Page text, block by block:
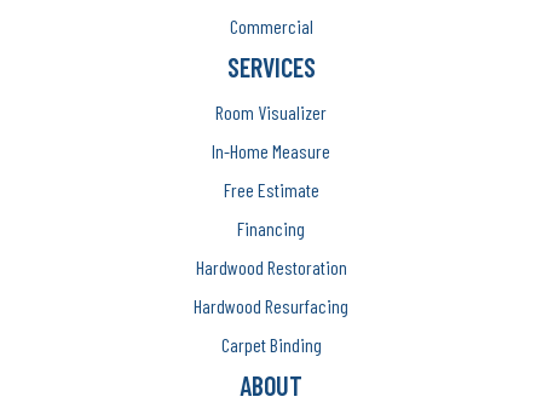
Commercial
SERVICES
Room Visualizer
In-Home Measure
Free Estimate
Financing
Hardwood Restoration
Hardwood Resurfacing
Carpet Binding
ABOUT